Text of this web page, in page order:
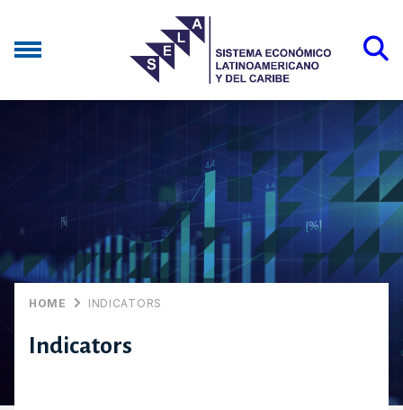
HOME INDICATORS
Indicators